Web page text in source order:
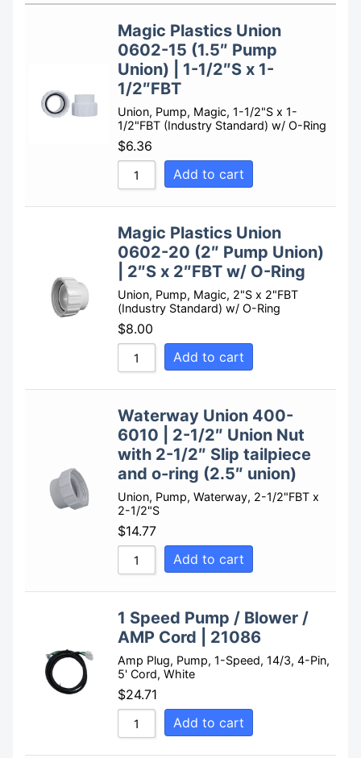
Sort by Price low to high
Sort by Price high to low
Sort by Newness
Sort by Name A - Z
Magic Plastics Union
0602-15 (1.5″ Pump
Union) | 1-1/2″S x 1-
1/2″FBT
Union, Pump, Magic, 1-1/2"S x 1-
1/2"FBT (Industry Standard) w/ O-Ring
$6.36
Add to cart
Magic Plastics Union
0602-20 (2″ Pump Union)
| 2″S x 2″FBT w/ O-Ring
Union, Pump, Magic, 2"S x 2"FBT
(Industry Standard) w/ O-Ring
$8.00
Add to cart
Waterway Union 400-
6010 | 2-1/2″ Union Nut
with 2-1/2″ Slip tailpiece
and o-ring (2.5″ union)
Union, Pump, Waterway, 2-1/2"FBT x
2-1/2"S
$14.77
Add to cart
1 Speed Pump / Blower /
AMP Cord | 21086
Amp Plug, Pump, 1-Speed, 14/3, 4-Pin,
5' Cord, White
$24.71
Add to cart